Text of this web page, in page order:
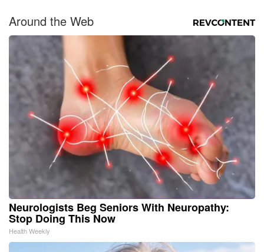
Around the Web
Neurologists Beg Seniors With Neuropathy:
Stop Doing This Now
Health Weekly